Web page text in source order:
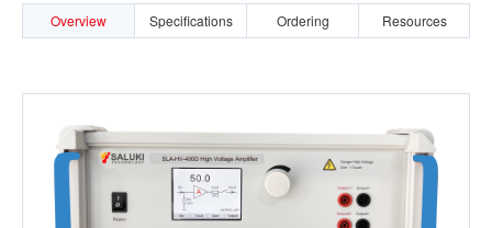
Overview Specifications Ordering Resources